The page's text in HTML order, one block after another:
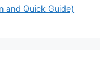
and Quick Guide)